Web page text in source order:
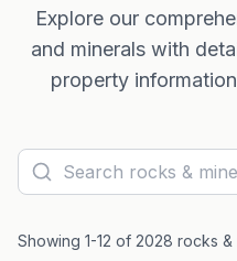
Explore our
and minerals with
property
Showing 1-12 of 2028 rocks &